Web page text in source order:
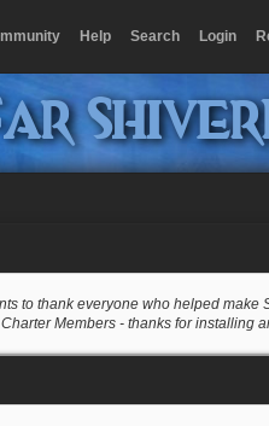
Help Search Login
to thank everyone who helped
Members - thanks for installing